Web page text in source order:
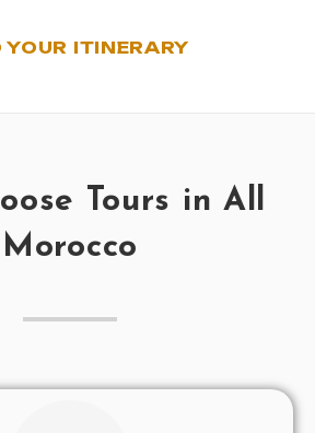
YOUR ITINERARY
Tours in All
Morocco